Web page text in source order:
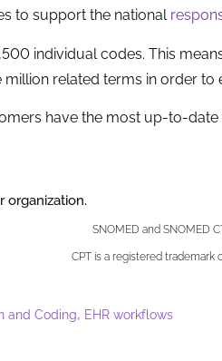
to support the national
individual codes. This
related terms in order
have the most up-to-
organization.
SNOMED and SNOMED
CPT is a registered trademark
and Coding, EHR workflows